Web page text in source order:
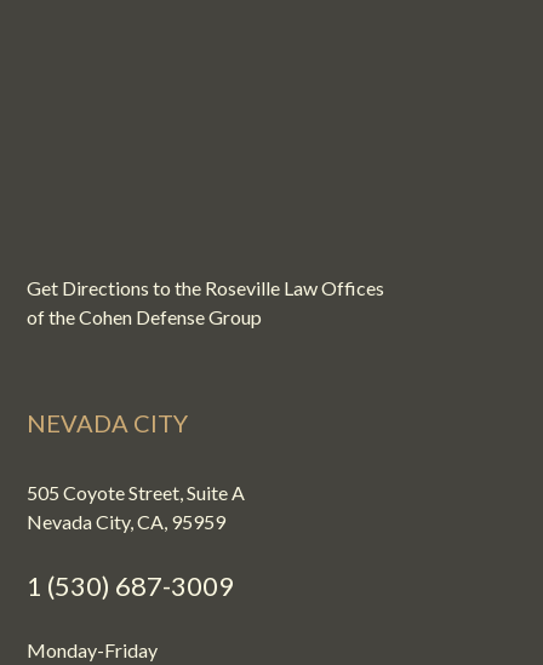
Get Directions to the Roseville Law Offices
of the Cohen Defense Group
NEVADA CITY
505 Coyote Street, Suite A
Nevada City, CA, 95959
1 (530) 687-3009
Monday-Friday